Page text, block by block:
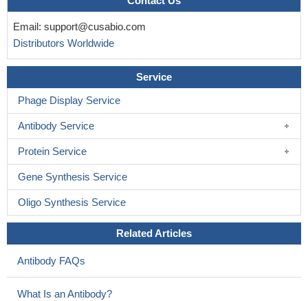
Email: support@cusabio.com
Distributors Worldwide
Service
Phage Display Service
Antibody Service
Protein Service
Gene Synthesis Service
Oligo Synthesis Service
Related Articles
Antibody FAQs
What Is an Antibody?